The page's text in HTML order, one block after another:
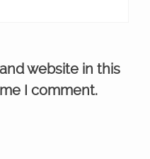
website in this
I comment.